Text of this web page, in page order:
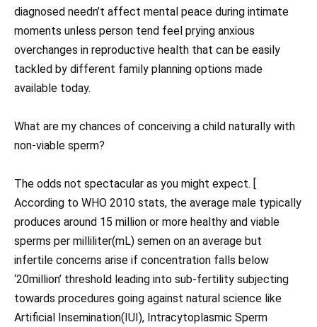
diagnosed needn’t affect mental peace during intimate
moments unless person tend feel prying anxious
overchanges in reproductive health that can be easily
tackled by different family planning options made
available today.
What are my chances of conceiving a child naturally with
non-viable sperm?
The odds not spectacular as you might expect. [
According to WHO 2010 stats, the average male typically
produces around 15 million or more healthy and viable
sperms per milliliter(mL) semen on an average but
infertile concerns arise if concentration falls below
‘20million’ threshold leading into sub-fertility subjecting
towards procedures going against natural science like
Artificial Insemination(IUI), Intracytoplasmic Sperm